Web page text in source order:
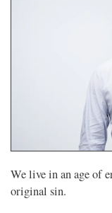
We live in an age of
original sin.